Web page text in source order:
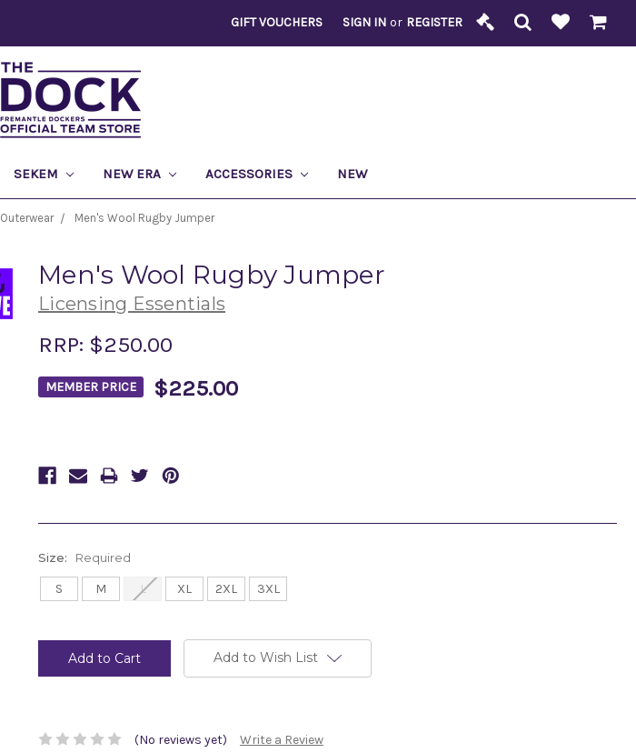
GIFT VOUCHERS SIGN IN or REGISTER
SEKEM NEW ERA ACCESSORIES NEW
Outerwear Men's Wool Rugby Jumper
Men's Wool Rugby Jumper
Licensing Essentials
RRP: $250.00
MEMBER PRICE $225.00
Size: Required
S M L XL 2XL 3XL
Stock:
Add to Wish List
(No reviews yet) Write a Review